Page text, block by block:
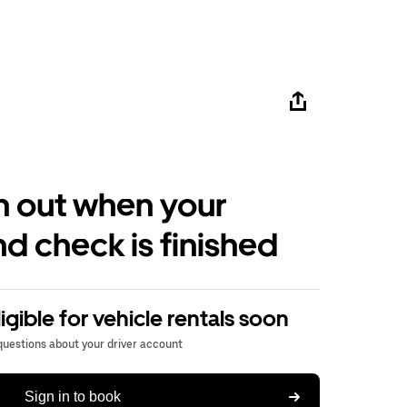
out when your
check is finished
for vehicle rentals soon
about your driver account
Sign in to book